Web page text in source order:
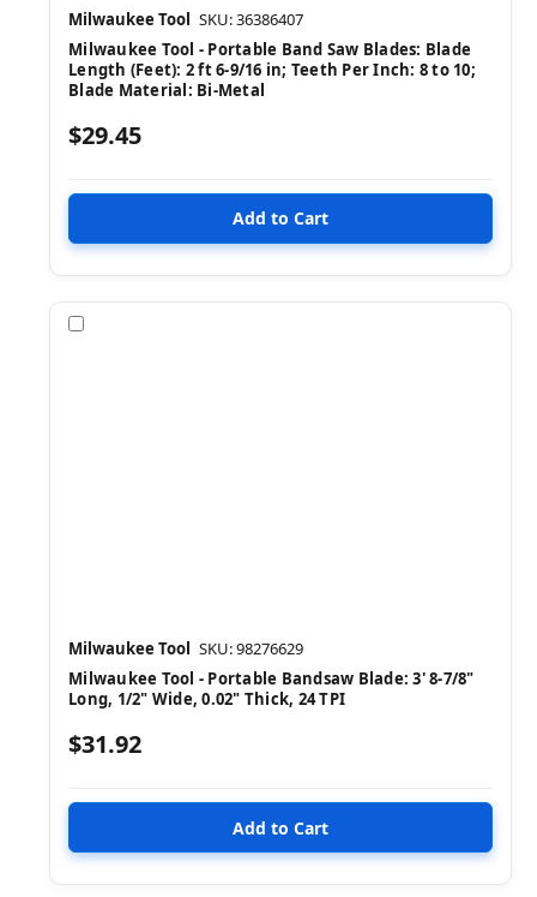
Milwaukee Tool SKU: 36386407
Milwaukee Tool - Portable Band Saw Blades: Blade
Length (Feet): 2 ft 6-9/16 in; Teeth Per Inch: 8 to 10;
Blade Material: Bi-Metal
$29.45
Milwaukee Tool
SKU: 98276629
Milwaukee Tool - Portable Bandsaw Blade: 3' 8-7/8"
Long, 1/2" Wide, 0.02" Thick, 24 TPI
$31.92